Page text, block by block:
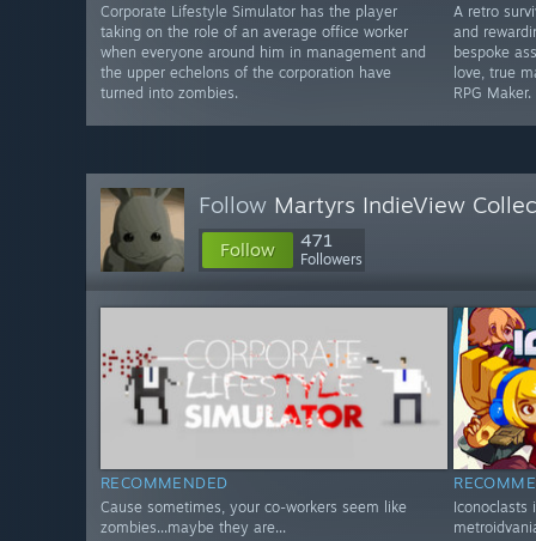
Corporate Lifestyle Simulator has the player
taking on the role of an average office worker
when everyone around him in management and
the upper echelons of the corporation have
turned into zombies.
A retro
and
bespoke
love, true
RPG Maker.
Follow Martyrs IndieView
Follow 471
Followers
RECOMMENDED
Cause sometimes, your co-workers seem like
zombies...maybe they are...
Iconoclasts